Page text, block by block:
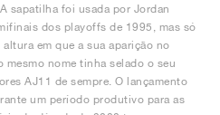
. A sapatilha foi usada por Jordan
dos playoffs de 1995, mas só
em que a sua aparição no
nome tinha selado o seu
AJ11 de sempre. O lançamento
um período produtivo para as